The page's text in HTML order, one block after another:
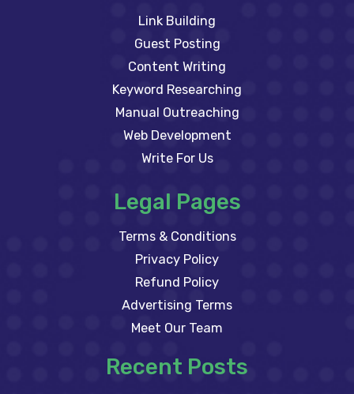
Link Building
Guest Posting
Content Writing
Keyword Researching
Manual Outreaching
Web Development
Write For Us
Legal Pages
Terms & Conditions
Privacy Policy
Refund Policy
Advertising Terms
Meet Our Team
Recent Posts